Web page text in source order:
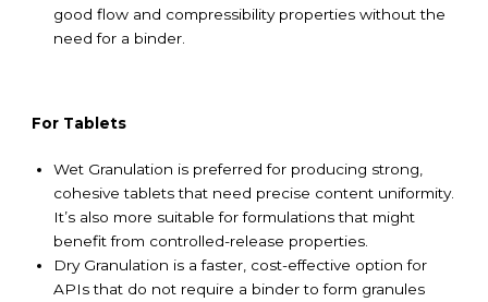
good flow and compressibility properties without the
need for a binder.
For Tablets
Wet Granulation is preferred for producing strong,
cohesive tablets that need precise content uniformity.
It’s also more suitable for formulations that might
benefit from controlled-release properties.
Dry Granulation is a faster, cost-effective option for
APIs that do not require a binder to form granules